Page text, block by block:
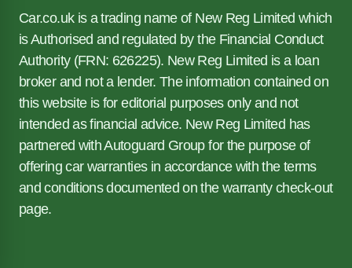
Car.co.uk is a trading name of New Reg Limited which
is Authorised and regulated by the Financial Conduct
Authority (FRN: 626225). New Reg Limited is a loan
broker and not a lender. The information contained on
this website is for editorial purposes only and not
intended as financial advice. New Reg Limited has
partnered with Autoguard Group for the purpose of
offering car warranties in accordance with the terms
and conditions documented on the warranty check-out
page.